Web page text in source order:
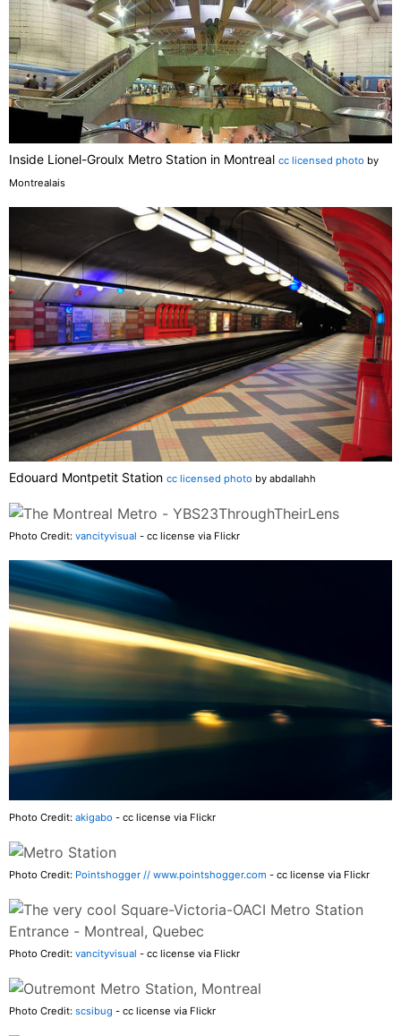
Inside Lionel-Groulx Metro Station in Montreal cc licensed photo by
Montrealais
Edouard Montpetit Station cc licensed photo by abdallahh
Photo Credit: vancityvisual - cc license via Flickr
Photo Credit: akigabo - cc license via Flickr
Photo Credit: Pointshogger // www.pointshogger.com - cc license via Flickr
Photo Credit: vancityvisual - cc license via Flickr
Photo Credit: scsibug - cc license via Flickr